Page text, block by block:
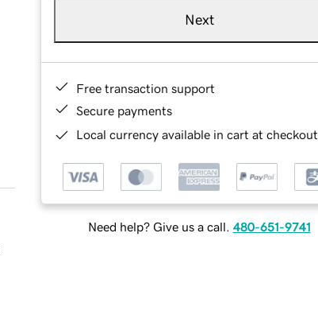
Next
Free transaction support
Secure payments
Local currency available in cart at checkout
Need help? Give us a call. 480-651-9741